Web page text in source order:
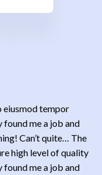
eiusmod tempor
found me a job and
Can’t quite… The
high level of quality
found me a job and